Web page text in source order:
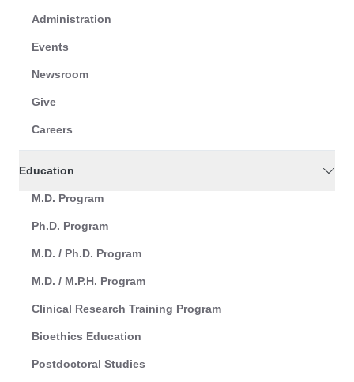
Administration
Events
Newsroom
Give
Careers
Education
M.D. Program
Ph.D. Program
M.D. / Ph.D. Program
M.D. / M.P.H. Program
Clinical Research Training Program
Bioethics Education
Postdoctoral Studies